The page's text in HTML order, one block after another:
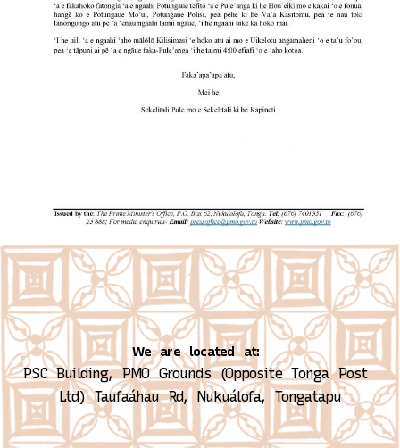
We are located at:
PSC Building, PMO Grounds (Opposite Tonga Post
Ltd) Taufaáhau Rd, Nukuálofa, Tongatapu